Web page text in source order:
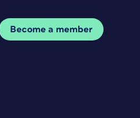
Become a member